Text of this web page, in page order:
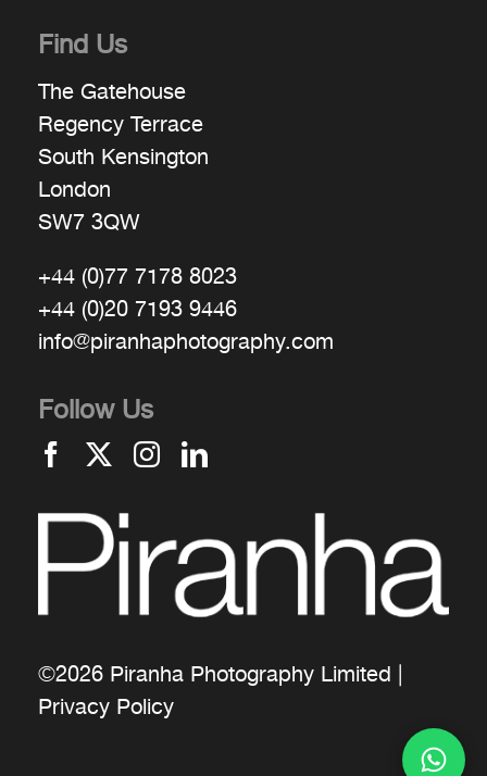
Find Us
The Gatehouse
Regency Terrace
South Kensington
London
SW7 3QW
+44 (0)77 7178 8023
+44 (0)20 7193 9446
info@piranhaphotography.com
Follow Us
©2026 Piranha Photography Limited |
Privacy Policy